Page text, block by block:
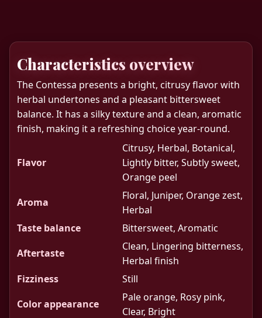
Characteristics overview
The Contessa presents a bright, citrusy flavor with
herbal undertones and a pleasant bittersweet
balance. It has a silky texture and a clean, aromatic
finish, making it a refreshing choice year-round.
Flavor
Citrusy, Herbal, Botanical,
Lightly bitter, Subtly sweet,
Orange peel
Aroma
Floral, Juniper, Orange zest,
Herbal
Taste balance
Bittersweet, Aromatic
Aftertaste
Clean, Lingering bitterness,
Herbal finish
Fizziness
Still
Color appearance
Pale orange, Rosy pink,
Clear, Bright